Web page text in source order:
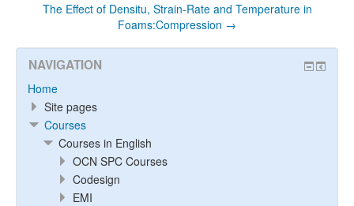
The Effect of Densitu, Strain-Rate and Temperature in
Foams:Compression →
NAVIGATION
Home
Site pages
Courses
Courses in English
OCN SPC Courses
Codesign
EMI